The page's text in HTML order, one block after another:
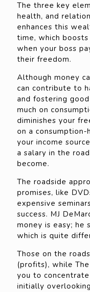
The three key
health, and
enhances this
time, which
when your boss
their freedom.
Although money
can contribute to
and fostering
much on
diminishes your
on a
your income
a salary in the
become.
The roadside
promises, like
expensive
success. MJ
money is easy; he
which is quite
Those on the
(profits), while
you to
initially